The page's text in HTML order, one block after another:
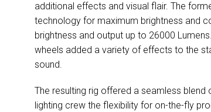
additional effects and visual flair. The
technology for maximum brightness and
brightness and output up to 26000
wheels added a variety of effects to the
sound.
The resulting rig offered a seamless
lighting crew the flexibility for on-the-fly